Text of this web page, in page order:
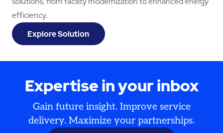
efficiency.
Explore Solution
Expertise in your inbox
Gain future insight. Improve service
delivery. Maximize your partnerships.